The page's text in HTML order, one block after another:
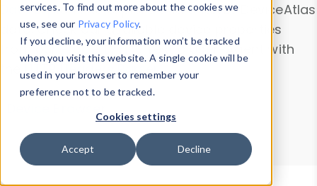
services. To find out more about the cookies we
use, see our Privacy Policy.
If you decline, your information won’t be tracked
when you visit this website. A single cookie will be
used in your browser to remember your
preference not to be tracked.
Cookies settings
Accept Decline
Data Explorerto explore and analyze DeviceAtlas
data. Check our available device properties
from ourProperty List. Test a User-Agent with
theHTTP Headers Parser.
Device Browser
Data Explorer
Properties
User-Agent Tester